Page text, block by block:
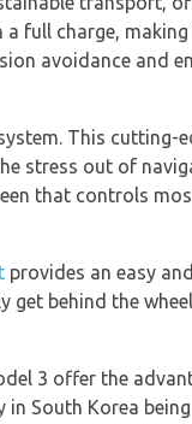
full charge,
avoidance and
This cutting-
stress out of
that controls
provides an easy
get behind the
3 offer the
South Korea